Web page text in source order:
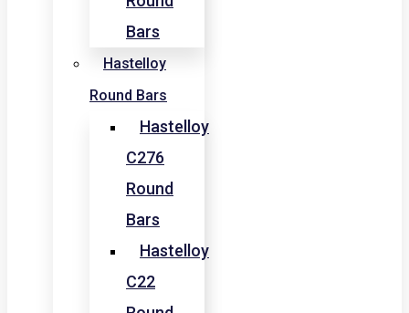
Bars
Hastelloy
Round Bars
Hastelloy
C276
Round
Bars
Hastelloy
C22